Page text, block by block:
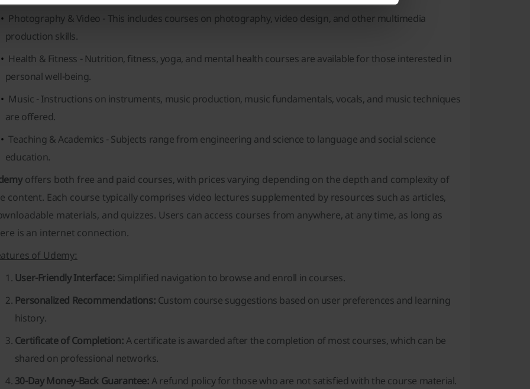
Photography & Video - This includes courses on photography, video design, and other multimedia
production skills.
Health & Fitness - Nutrition, fitness, yoga, and mental health courses are available for those interested in
personal well-being.
Music - Instructions on instruments, music production, music fundamentals, vocals, and music techniques
are offered.
Teaching & Academics - Subjects range from engineering and science to language and social science
education.
offers both free and paid courses, with prices varying depending on the depth and complexity of
content. Each course typically comprises video lectures supplemented by resources such as articles,
materials, and quizzes. Users can access courses from anywhere, at any time, as long as
is an internet connection.
of Udemy:
User-Friendly Interface: Simplified navigation to browse and enroll in courses.
Personalized Recommendations: Custom course suggestions based on user preferences and learning
history.
Certificate of Completion:A certificate is awarded after the completion of most courses, which can be
shared on professional networks.
30-Day Money-Back Guarantee:A refund policy for those who are not satisfied with the course material.